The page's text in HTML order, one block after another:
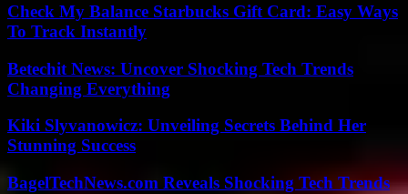
Check My Balance Starbucks Gift Card: Easy Ways
To Track Instantly
Betechit News: Uncover Shocking Tech Trends
Changing Everything
Kiki Slyvanowicz: Unveiling Secrets Behind Her
Stunning Success
BagelTechNews.com Reveals Shocking Tech Trends